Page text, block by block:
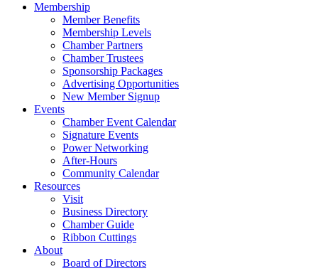
Membership
Member Benefits
Membership Levels
Chamber Partners
Chamber Trustees
Sponsorship Packages
Advertising Opportunities
New Member Signup
Events
Chamber Event Calendar
Signature Events
Power Networking
After-Hours
Community Calendar
Resources
Visit
Business Directory
Chamber Guide
Ribbon Cuttings
About
Board of Directors